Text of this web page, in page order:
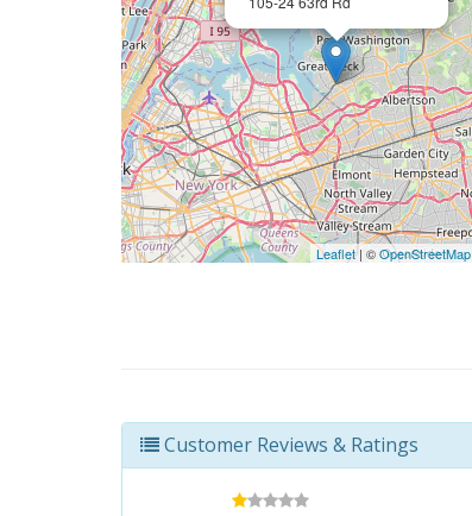
Leaflet| ©OpenStreetMap
Customer Reviews & Ratings